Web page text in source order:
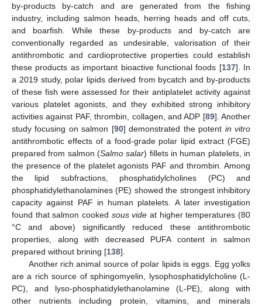
by-products by-catch and are generated from the fishing
industry, including salmon heads, herring heads and off cuts,
and boarfish. While these by-products and by-catch are
conventionally regarded as undesirable, valorisation of their
antithrombotic and cardioprotective properties could establish
these products as important bioactive functional foods [137]. In
a 2019 study, polar lipids derived from bycatch and by-products
of these fish were assessed for their antiplatelet activity against
various platelet agonists, and they exhibited strong inhibitory
activities against PAF, thrombin, collagen, and ADP [89]. Another
study focusing on salmon [90] demonstrated the potent in vitro
antithrombotic effects of a food-grade polar lipid extract (FGE)
prepared from salmon (Salmo salar) fillets in human platelets, in
the presence of the platelet agonists PAF and thrombin. Among
the lipid subfractions, phosphatidylcholines (PC) and
phosphatidylethanolamines (PE) showed the strongest inhibitory
capacity against PAF in human platelets. A later investigation
found that salmon cooked sous vide at higher temperatures (80
°C and above) significantly reduced these antithrombotic
properties, along with decreased PUFA content in salmon
prepared without brining [138].
Another rich animal source of polar lipids is eggs. Egg yolks
are a rich source of sphingomyelin, lysophosphatidylcholine (L-
PC), and lyso-phosphatidylethanolamine (L-PE), along with
other nutrients including protein, vitamins, and minerals